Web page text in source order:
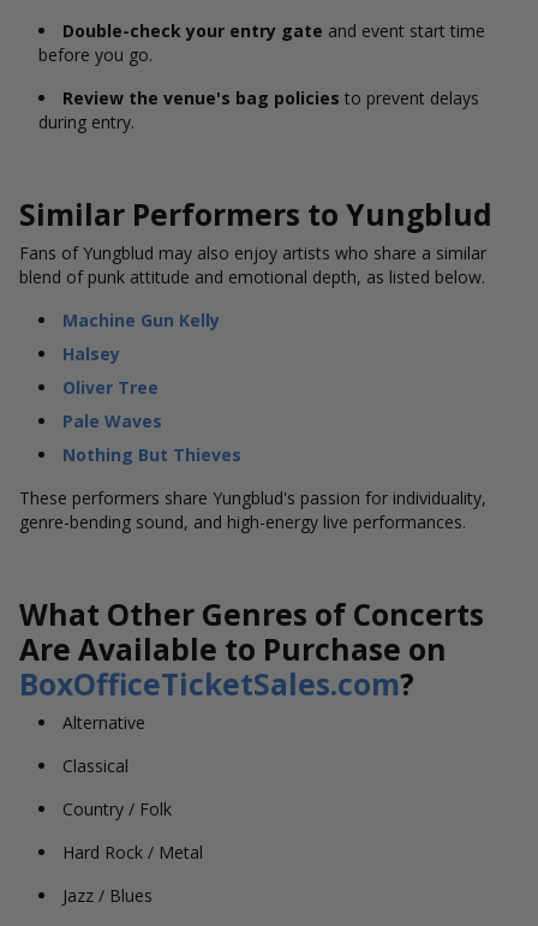
Double-check your entry gate and event start time
before you go.
Review the venue's bag policies to prevent delays
during entry.
Similar Performers to Yungblud
Fans of Yungblud may also enjoy artists who share a similar
blend of punk attitude and emotional depth, as listed below.
Machine Gun Kelly
Halsey
Oliver Tree
Pale Waves
Nothing But Thieves
These performers share Yungblud's passion for individuality,
genre-bending sound, and high-energy live performances.
What Other Genres of Concerts
Are Available to Purchase on
BoxOfficeTicketSales.com?
Alternative
Classical
Country / Folk
Hard Rock / Metal
Jazz / Blues